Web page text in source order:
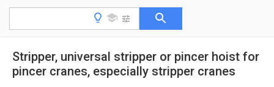
Stripper, universal stripper or pincer hoist for
pincer cranes, especially stripper cranes